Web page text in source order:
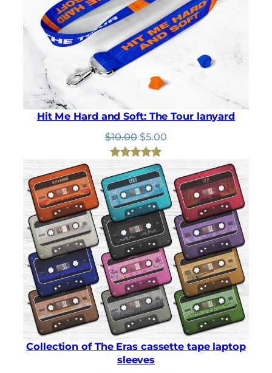
Hit Me Hard and Soft: The Tour lanyard
$10.00 Original
price
was:
$10.00.
$5.00
$5.00.
Rated
5.00
out of 5
based on
2
customer
ratings
Collection of The Eras cassette tape laptop
sleeves